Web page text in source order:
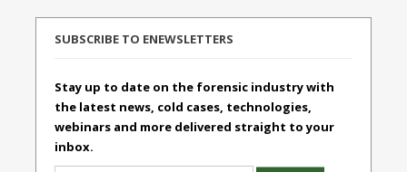
SUBSCRIBE TO ENEWSLETTERS
Stay up to date on the forensic industry with
the latest news, cold cases, technologies,
webinars and more delivered straight to your
inbox.